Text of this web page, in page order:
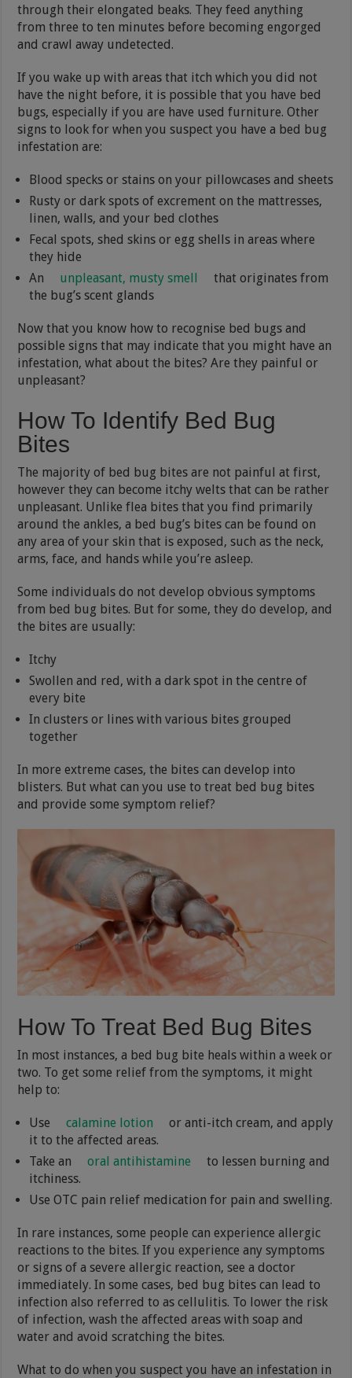
through their elongated beaks. They feed anything
from three to ten minutes before becoming engorged
and crawl away undetected.
If you wake up with areas that itch which you did not
have the night before, it is possible that you have bed
bugs, especially if you are have used furniture. Other
signs to look for when you suspect you have a bed bug
infestation are:
Blood specks or stains on your pillowcases and sheets
Rusty or dark spots of excrement on the mattresses,
linen, walls, and your bed clothes
Fecal spots, shed skins or egg shells in areas where
they hide
An
unpleasant, musty smell
that originates from
the bug’s scent glands
Now that you know how to recognise bed bugs and
possible signs that may indicate that you might have an
infestation, what about the bites? Are they painful or
unpleasant?
How To Identify Bed Bug
Bites
The majority of bed bug bites are not painful at first,
however they can become itchy welts that can be rather
unpleasant. Unlike flea bites that you find primarily
around the ankles, a bed bug’s bites can be found on
any area of your skin that is exposed, such as the neck,
arms, face, and hands while you’re asleep.
Some individuals do not develop obvious symptoms
from bed bug bites. But for some, they do develop, and
the bites are usually:
Itchy
Swollen and red, with a dark spot in the centre of
every bite
In clusters or lines with various bites grouped
together
In more extreme cases, the bites can develop into
blisters. But what can you use to treat bed bug bites
and provide some symptom relief?
How To Treat Bed Bug Bites
In most instances, a bed bug bite heals within a week or
two. To get some relief from the symptoms, it might
help to:
Use calamine lotion
or anti-itch cream, and apply
it to the affected areas.
Take an
oral antihistamine
to lessen burning and
itchiness.
Use OTC pain relief medication for pain and swelling.
In rare instances, some people can experience allergic
reactions to the bites. If you experience any symptoms
or signs of a severe allergic reaction, see a doctor
immediately. In some cases, bed bug bites can lead to
infection also referred to as cellulitis. To lower the risk
of infection, wash the affected areas with soap and
water and avoid scratching the bites.
What to do when you suspect you have an infestation in